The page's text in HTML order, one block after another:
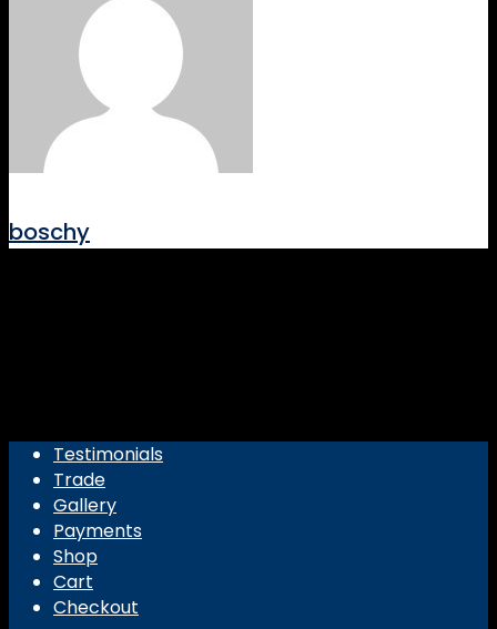
boschy
Testimonials
Trade
Gallery
Payments
Shop
Cart
Checkout